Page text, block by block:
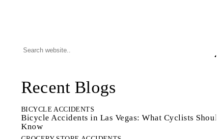
Recent Blogs
BICYCLE ACCIDENTS
Bicycle Accidents in Las Vegas: What Cyclists
Know